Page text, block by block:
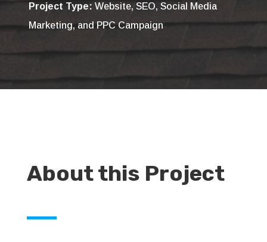
Project Type: Website, SEO, Social Media
Marketing, and PPC Campaign
About this Project